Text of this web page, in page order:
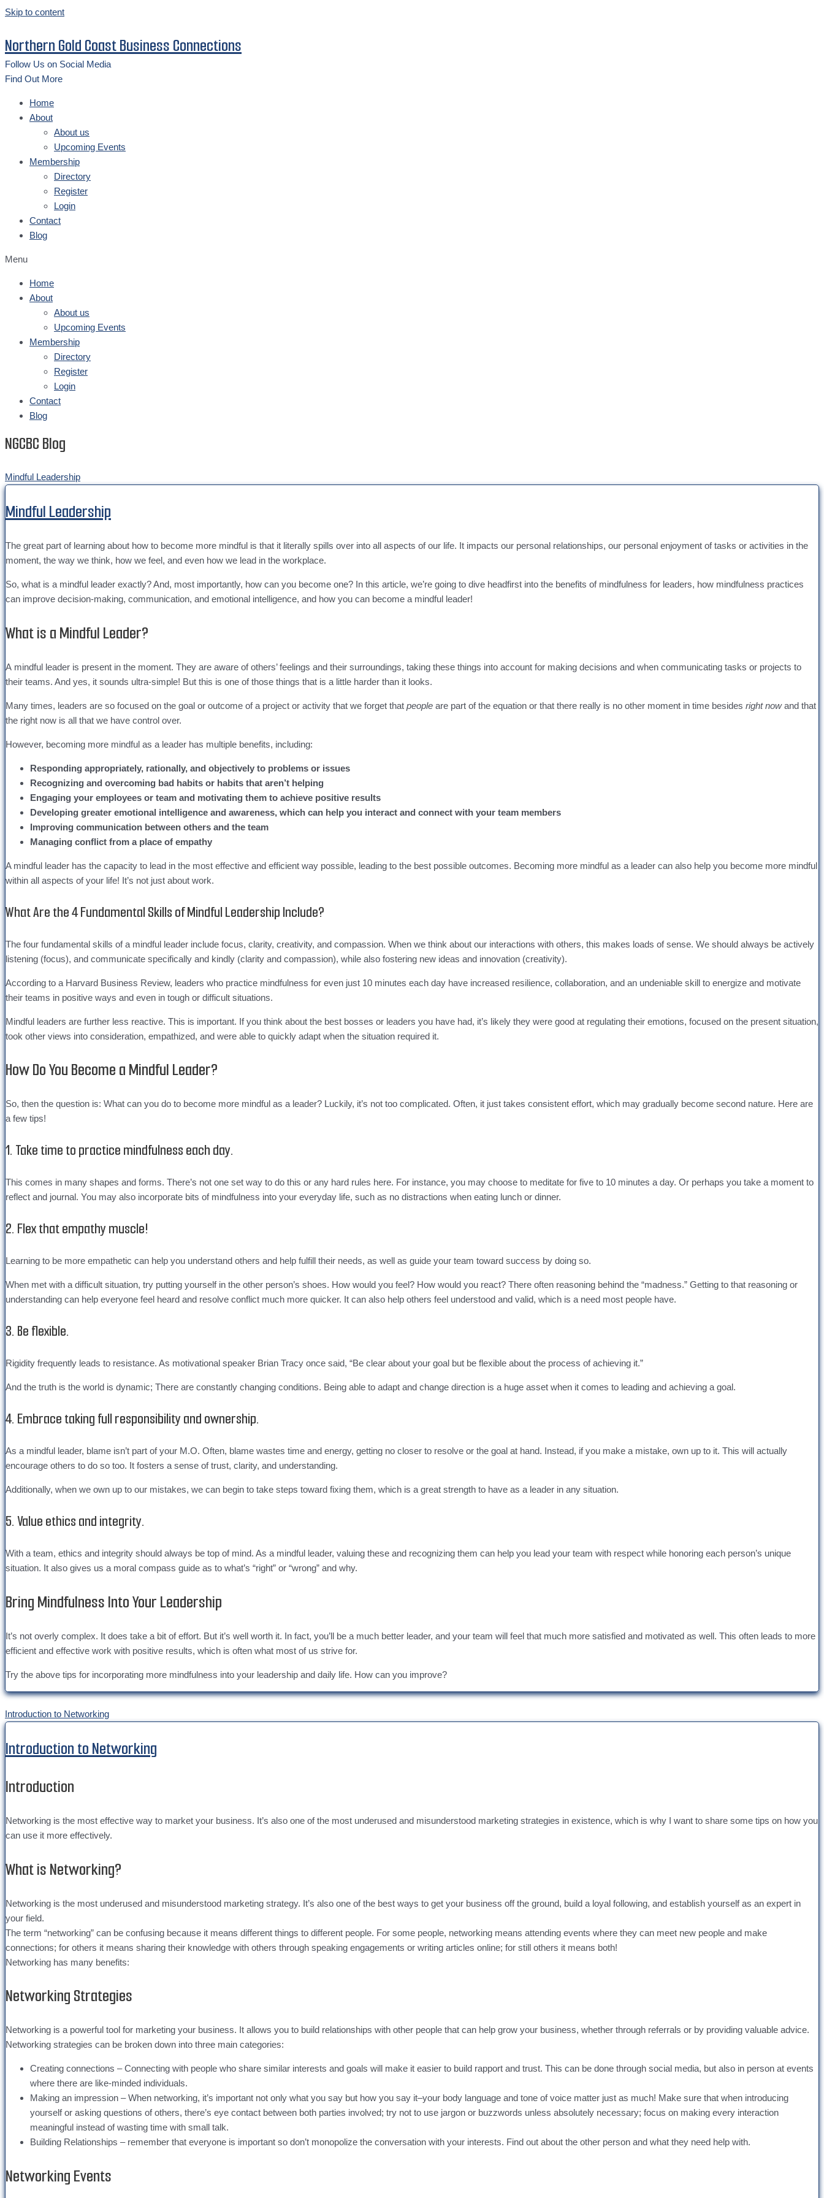
Skip to content
Northern Gold Coast Business Connections
Follow Us on Social Media
Find Out More
Home
About
About us
Upcoming Events
Membership
Directory
Register
Login
Contact
Blog
Menu
Home
About
About us
Upcoming Events
Membership
Directory
Register
Login
Contact
Blog
NGCBC Blog
Mindful Leadership
Mindful Leadership
The great part of learning about how to become more mindful is that it literally spills over into all aspects of our life. It impacts our personal relationships, our personal enjoyment of tasks or activities in the
moment, the way we think, how we feel, and even how we lead in the workplace.
So, what is a mindful leader exactly? And, most importantly, how can you become one? In this article, we’re going to dive headfirst into the benefits of mindfulness for leaders, how mindfulness practices
can improve decision-making, communication, and emotional intelligence, and how you can become a mindful leader!
What is a Mindful Leader?
A mindful leader is present in the moment. They are aware of others’ feelings and their surroundings, taking these things into account for making decisions and when communicating tasks or projects to
their teams. And yes, it sounds ultra-simple! But this is one of those things that is a little harder than it looks.
Many times, leaders are so focused on the goal or outcome of a project or activity that we forget that people are part of the equation or that there really is no other moment in time besides right nowand that
the right now is all that we have control over.
However, becoming more mindful as a leader has multiple benefits, including:
Responding appropriately, rationally, and objectively to problems or issues
Recognizing and overcoming bad habits or habits that aren’t helping
Engaging your employees or team and motivating them to achieve positive results
Developing greater emotional intelligence and awareness, which can help you interact and connect with your team members
Improving communication between others and the team
Managing conflict from a place of empathy
A mindful leader has the capacity to lead in the most effective and efficient way possible, leading to the best possible outcomes. Becoming more mindful as a leader can also help you become more mindful
within all aspects of your life! It’s not just about work.
What Are the 4 Fundamental Skills of Mindful Leadership Include?
The four fundamental skills of a mindful leader include focus, clarity, creativity, and compassion. When we think about our interactions with others, this makes loads of sense. We should always be actively
listening (focus), and communicate specifically and kindly (clarity and compassion), while also fostering new ideas and innovation (creativity).
According to a Harvard Business Review, leaders who practice mindfulness for even just 10 minutes each day have increased resilience, collaboration, and an undeniable skill to energize and motivate
their teams in positive ways and even in tough or difficult situations.
Mindful leaders are further less reactive. This is important. If you think about the best bosses or leaders you have had, it’s likely they were good at regulating their emotions, focused on the present situation,
took other views into consideration, empathized, and were able to quickly adapt when the situation required it.
How Do You Become a Mindful Leader?
So, then the question is: What can you do to become more mindful as a leader? Luckily, it’s not too complicated. Often, it just takes consistent effort, which may gradually become second nature. Here are
a few tips!
1. Take time to practice mindfulness each day.
This comes in many shapes and forms. There’s not one set way to do this or any hard rules here. For instance, you may choose to meditate for five to 10 minutes a day. Or perhaps you take a moment to
reflect and journal. You may also incorporate bits of mindfulness into your everyday life, such as no distractions when eating lunch or dinner.
2. Flex that empathy muscle!
Learning to be more empathetic can help you understand others and help fulfill their needs, as well as guide your team toward success by doing so.
When met with a difficult situation, try putting yourself in the other person’s shoes. How would you feel? How would you react? There often reasoning behind the “madness.” Getting to that reasoning or
understanding can help everyone feel heard and resolve conflict much more quicker. It can also help others feel understood and valid, which is a need most people have.
3. Be flexible.
Rigidity frequently leads to resistance. As motivational speaker Brian Tracy once said, “Be clear about your goal but be flexible about the process of achieving it.”
And the truth is the world is dynamic; There are constantly changing conditions. Being able to adapt and change direction is a huge asset when it comes to leading and achieving a goal.
4. Embrace taking full responsibility and ownership.
As a mindful leader, blame isn’t part of your M.O. Often, blame wastes time and energy, getting no closer to resolve or the goal at hand. Instead, if you make a mistake, own up to it. This will actually
encourage others to do so too. It fosters a sense of trust, clarity, and understanding.
Additionally, when we own up to our mistakes, we can begin to take steps toward fixing them, which is a great strength to have as a leader in any situation.
5. Value ethics and integrity.
With a team, ethics and integrity should always be top of mind. As a mindful leader, valuing these and recognizing them can help you lead your team with respect while honoring each person’s unique
situation. It also gives us a moral compass guide as to what’s “right” or “wrong” and why.
Bring Mindfulness Into Your Leadership
It’s not overly complex. It does take a bit of effort. But it’s well worth it. In fact, you’ll be a much better leader, and your team will feel that much more satisfied and motivated as well. This often leads to more
efficient and effective work with positive results, which is often what most of us strive for.
Try the above tips for incorporating more mindfulness into your leadership and daily life. How can you improve?
Introduction to Networking
Introduction to Networking
Introduction
Networking is the most effective way to market your business. It’s also one of the most underused and misunderstood marketing strategies in existence, which is why I want to share some tips on how you
can use it more effectively.
What is Networking?
Networking is the most underused and misunderstood marketing strategy. It’s also one of the best ways to get your business off the ground, build a loyal following, and establish yourself as an expert in
your field.
The term “networking” can be confusing because it means different things to different people. For some people, networking means attending events where they can meet new people and make
connections; for others it means sharing their knowledge with others through speaking engagements or writing articles online; for still others it means both!
Networking has many benefits:
Networking Strategies
Networking is a powerful tool for marketing your business. It allows you to build relationships with other people that can help grow your business, whether through referrals or by providing valuable advice.
Networking strategies can be broken down into three main categories:
Creating connections – Connecting with people who share similar interests and goals will make it easier to build rapport and trust. This can be done through social media, but also in person at events
where there are like-minded individuals.
Making an impression – When networking, it’s important not only what you say but how you say it–your body language and tone of voice matter just as much! Make sure that when introducing
yourself or asking questions of others, there’s eye contact between both parties involved; try not to use jargon or buzzwords unless absolutely necessary; focus on making every interaction
meaningful instead of wasting time with small talk.
Building Relationships – remember that everyone is important so don’t monopolize the conversation with your interests. Find out about the other person and what they need help with.
Networking Events